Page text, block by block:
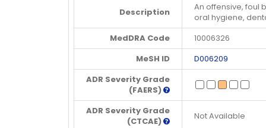
Description
An offensive, foul
oral hygiene,
MedDRA Code
10006326
MeSH ID
D006209
ADR Severity Grade
(FAERS)
ADR Severity Grade
(CTCAE)
Not Available